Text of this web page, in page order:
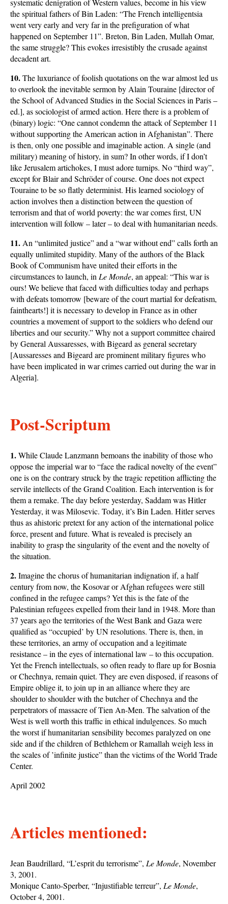
systematic denigration of Western values, become in his view
the spiritual fathers of Bin Laden: “The French intelligentsia
went very early and very far in the prefiguration of what
happened on September 11”. Breton, Bin Laden, Mullah Omar,
the same struggle? This evokes irresistibly the crusade against
decadent art.
10.The luxuriance of foolish quotations on the war almost led us
to overlook the inevitable sermon by Alain Touraine [director of
the School of Advanced Studies in the Social Sciences in Paris –
ed.], as sociologist of armed action. Here there is a problem of
(binary) logic: “One cannot condemn the attack of September 11
without supporting the American action in Afghanistan”. There
is then, only one possible and imaginable action. A single (and
military) meaning of history, in sum? In other words, if I don’t
like Jerusalem artichokes, I must adore turnips. No “third way”,
except for Blair and Schröder of course. One does not expect
Touraine to be so flatly determinist. His learned sociology of
action involves then a distinction between the question of
terrorism and that of world poverty: the war comes first, UN
intervention will follow – later – to deal with humanitarian needs.
11. An “unlimited justice” and a “war without end” calls forth an
equally unlimited stupidity. Many of the authors of the Black
Book of Communism have united their efforts in the
circumstances to launch, in Le Monde, an appeal: “This war is
ours! We believe that faced with difficulties today and perhaps
with defeats tomorrow [beware of the court martial for defeatism,
fainthearts!] it is necessary to develop in France as in other
countries a movement of support to the soldiers who defend our
liberties and our security.” Why not a support committee chaired
by General Aussaresses, with Bigeard as general secretary
[Aussaresses and Bigeard are prominent military figures who
have been implicated in war crimes carried out during the war in
Algeria].
Post-Scriptum
1.While Claude Lanzmann bemoans the inability of those who
oppose the imperial war to “face the radical novelty of the event”
one is on the contrary struck by the tragic repetition afflicting the
servile intellects of the Grand Coalition. Each intervention is for
them a remake. The day before yesterday, Saddam was Hitler
Yesterday, it was Milosevic. Today, it’s Bin Laden. Hitler serves
thus as ahistoric pretext for any action of the international police
force, present and future. What is revealed is precisely an
inability to grasp the singularity of the event and the novelty of
the situation.
2.Imagine the chorus of humanitarian indignation if, a half
century from now, the Kosovar or Afghan refugees were still
confined in the refugee camps? Yet this is the fate of the
Palestinian refugees expelled from their land in 1948. More than
37 years ago the territories of the West Bank and Gaza were
qualified as “occupied’ by UN resolutions. There is, then, in
these territories, an army of occupation and a legitimate
resistance – in the eyes of international law – to this occupation.
Yet the French intellectuals, so often ready to flare up for Bosnia
or Chechnya, remain quiet. They are even disposed, if reasons of
Empire oblige it, to join up in an alliance where they are
shoulder to shoulder with the butcher of Chechnya and the
perpetrators of massacre of Tien An-Men. The salvation of the
West is well worth this traffic in ethical indulgences. So much
the worst if humanitarian sensibility becomes paralyzed on one
side and if the children of Bethlehem or Ramallah weigh less in
the scales of ’infinite justice” than the victims of the World Trade
Center.
April 2002
Articles mentioned:
Jean Baudrillard, “L’esprit du terrorisme”, Le Monde, November
3, 2001.
Monique Canto-Sperber, “Injustifiable terreur”, Le Monde,
October 4, 2001.